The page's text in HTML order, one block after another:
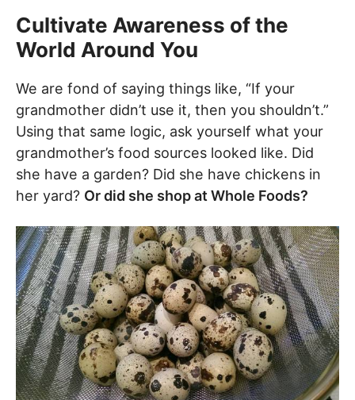
Cultivate Awareness of the
World Around You
We are fond of saying things like, “If your
grandmother didn’t use it, then you shouldn’t.”
Using that same logic, ask yourself what your
grandmother’s food sources looked like. Did
she have a garden? Did she have chickens in
her yard? Or did she shop at Whole Foods?